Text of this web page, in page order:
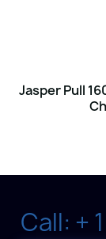
Jasper Pull
Call: +